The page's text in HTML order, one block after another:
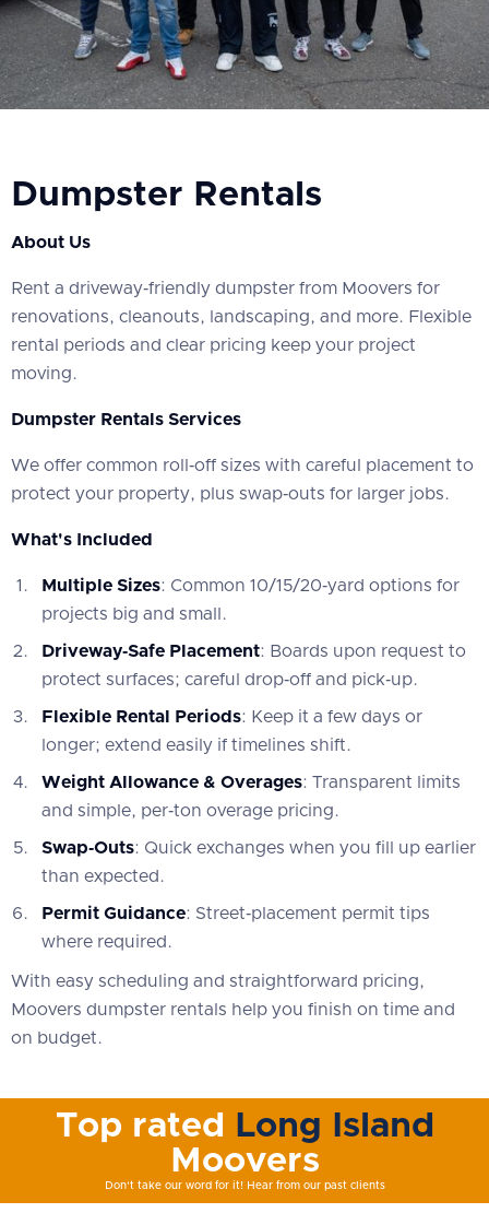
Dumpster Rentals
About Us
‍Rent a driveway‑friendly dumpster from Moovers for
renovations, cleanouts, landscaping, and more. Flexible
rental periods and clear pricing keep your project
moving.
Dumpster Rentals Services
‍We offer common roll‑off sizes with careful placement to
protect your property, plus swap‑outs for larger jobs.
What's Included
Multiple Sizes: Common 10/15/20‑yard options for
projects big and small.
Driveway‑Safe Placement: Boards upon request to
protect surfaces; careful drop‑off and pick‑up.
Flexible Rental Periods: Keep it a few days or
longer; extend easily if timelines shift.
Weight Allowance & Overages: Transparent limits
and simple, per‑ton overage pricing.
Swap‑Outs: Quick exchanges when you fill up earlier
than expected.
Permit Guidance: Street‑placement permit tips
where required.
With easy scheduling and straightforward pricing,
Moovers dumpster rentals help you finish on time and
on budget.
Top rated
Long Island
Moovers
Don't take our word for it! Hear from our past clients